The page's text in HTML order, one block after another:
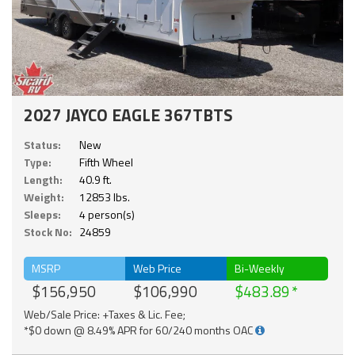
2027 JAYCO EAGLE 367TBTS
Status:
New
Type:
Fifth Wheel
Length:
40.9 ft.
Weight:
12853 lbs.
Sleeps:
4 person(s)
Stock No: 24859
MSRP
$156,950
Web Price
$106,990
Bi-Weekly
$483.89
Web/Sale Price: +Taxes & Lic. Fee;
*$0 down @ 8.49% APR for 60/240 months OAC